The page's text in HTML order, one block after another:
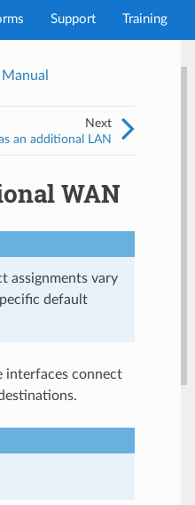
Support Training
Next
an additional LAN
WAN
assignments vary
default
interfaces connect